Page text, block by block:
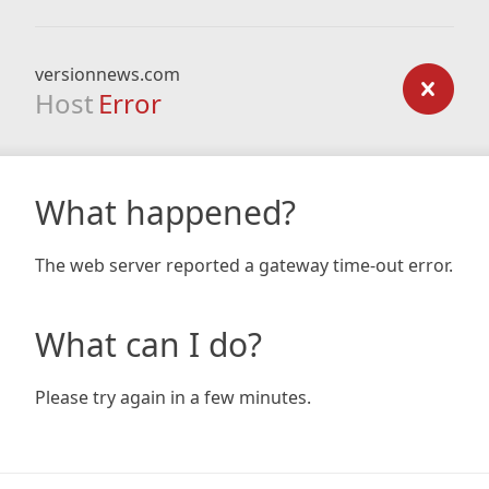
versionnews.com
Host Error
What happened?
The web server reported a gateway time-out error.
What can I do?
Please try again in a few minutes.